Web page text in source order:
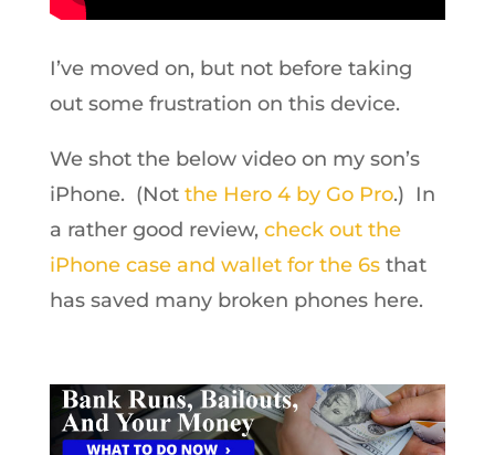
I’ve moved on, but not before taking
out some frustration on this device.
We shot the below video on my son’s
iPhone. (Not the Hero 4 by Go Pro.) In
a rather good review, check out the
iPhone case and wallet for the 6sthat
has saved many broken phones here.